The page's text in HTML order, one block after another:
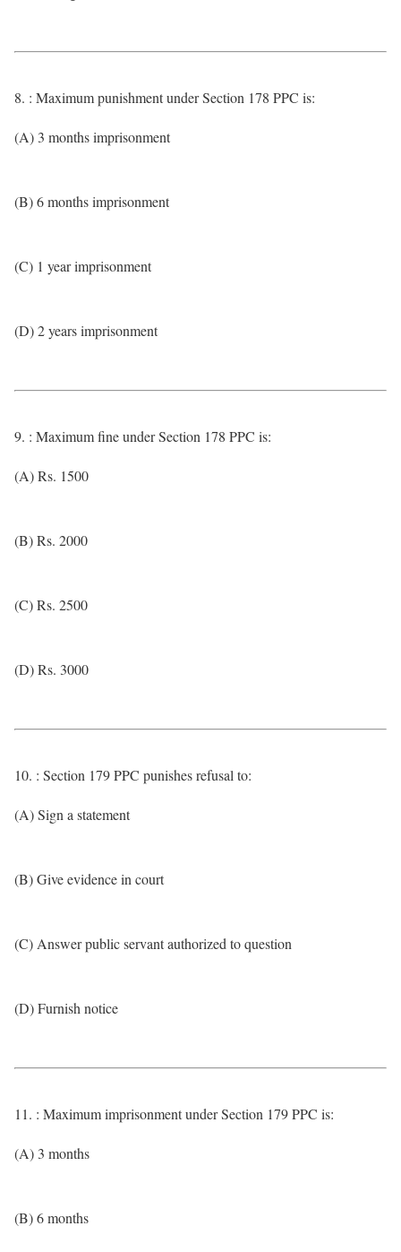
8. : Maximum punishment under Section 178 PPC is:
(A) 3 months imprisonment
(B) 6 months imprisonment
(C) 1 year imprisonment
(D) 2 years imprisonment
9. : Maximum fine under Section 178 PPC is:
(A) Rs. 1500
(B) Rs. 2000
(C) Rs. 2500
(D) Rs. 3000
10. : Section 179 PPC punishes refusal to:
(A) Sign a statement
(B) Give evidence in court
(C) Answer public servant authorized to question
(D) Furnish notice
11. : Maximum imprisonment under Section 179 PPC is:
(A) 3 months
(B) 6 months